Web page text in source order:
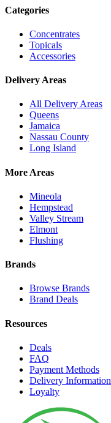
Categories
Concentrates
Topicals
Accessories
Delivery Areas
All Delivery Areas
Queens
Jamaica
Nassau County
Long Island
More Areas
Mineola
Hempstead
Valley Stream
Elmont
Flushing
Brands
Browse Brands
Brand Deals
Resources
Deals
FAQ
Payment Methods
Delivery Information
Loyalty